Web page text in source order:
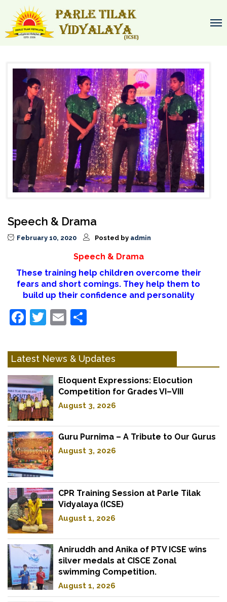
Speech & Drama
February 10, 2020 Posted by admin
Speech & Drama
These training help children overcome their
fears and short comings. They help them to
build up their confidence and personality
Facebook
Twitter
Email
Latest News & Updates
Eloquent Expressions: Elocution
Competition for Grades VI–VIII
August 3, 2026
Guru Purnima – A Tribute to Our Gurus
August 3, 2026
CPR Training Session at Parle Tilak
Vidyalaya (ICSE)
August 1, 2026
Aniruddh and Anika of PTV ICSE wins
silver medals at CISCE Zonal
swimming Competition.
August 1, 2026